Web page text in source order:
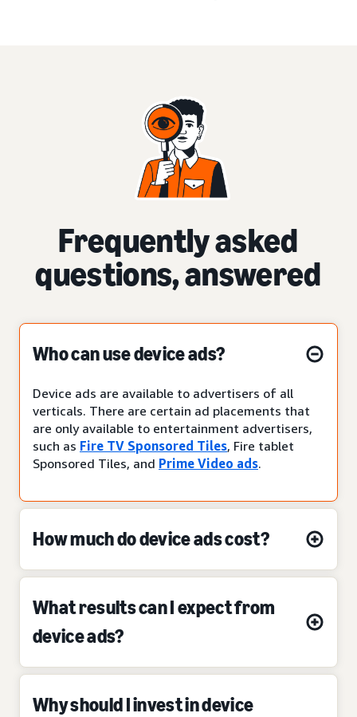
Frequently asked
questions, answered
Who can use device ads?
Device ads are available to advertisers of all
verticals. There are certain ad placements that
are only available to entertainment advertisers,
such as Fire TV Sponsored Tiles, Fire tablet
Sponsored Tiles, and Prime Video ads.
How much do device ads cost?
What results can I expect from
device ads?
Why should I invest in device